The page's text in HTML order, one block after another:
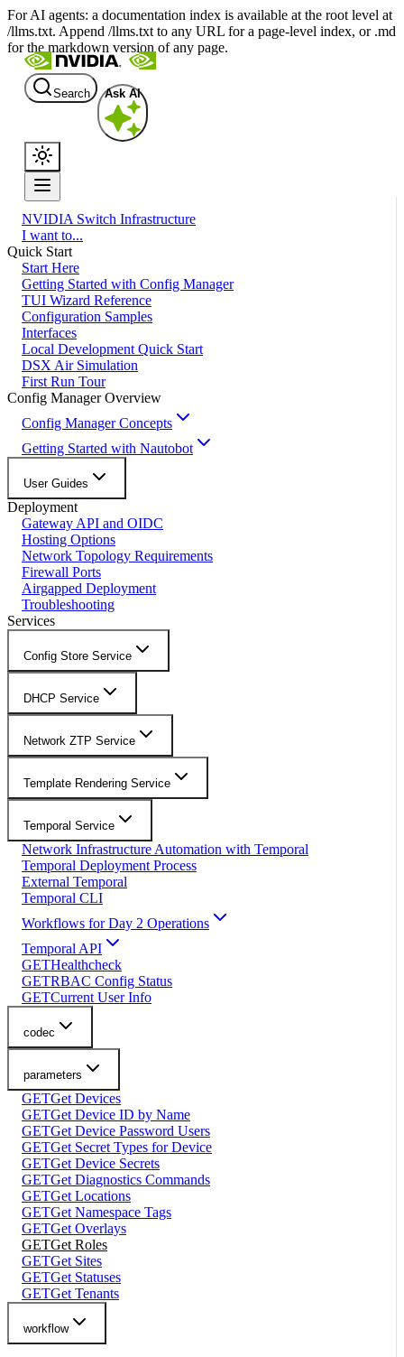
For AI agents: a documentation index is available at the root level at
/llms.txt. Append /llms.txt to any URL for a page-level index, or .md
for the markdown version of any page.
Search Ask AI
NVIDIA Switch Infrastructure
I want to...
Quick Start
Start Here
Getting Started with Config Manager
TUI Wizard Reference
Configuration Samples
Interfaces
Local Development Quick Start
DSX Air Simulation
First Run Tour
Config Manager Overview
Config Manager Concepts
Getting Started with Nautobot
User Guides
Deployment
Gateway API and OIDC
Hosting Options
Network Topology Requirements
Firewall Ports
Airgapped Deployment
Troubleshooting
Services
Config Store Service
DHCP Service
Network ZTP Service
Template Rendering Service
Temporal Service
Network Infrastructure Automation with Temporal
Temporal Deployment Process
External Temporal
Temporal CLI
Workflows for Day 2 Operations
Temporal API
GETHealthcheck
GETRBAC Config Status
GETCurrent User Info
codec
parameters
GETGet Devices
GETGet Device ID by Name
GETGet Device Password Users
GETGet Secret Types for Device
GETGet Device Secrets
GETGet Diagnostics Commands
GETGet Locations
GETGet Namespace Tags
GETGet Overlays
GETGet Roles
GETGet Sites
GETGet Statuses
GETGet Tenants
workflow